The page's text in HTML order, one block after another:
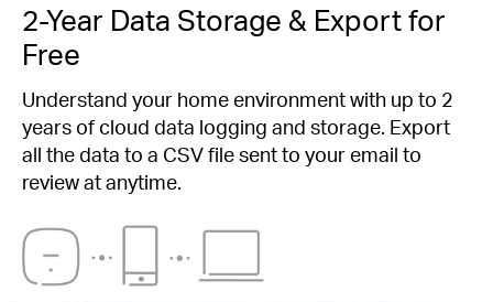
2-Year Data Storage & Export for
Free
Understand your home environment with up to 2
years of cloud data logging and storage. Export
all the data to a CSV file sent to your email to
review at anytime.